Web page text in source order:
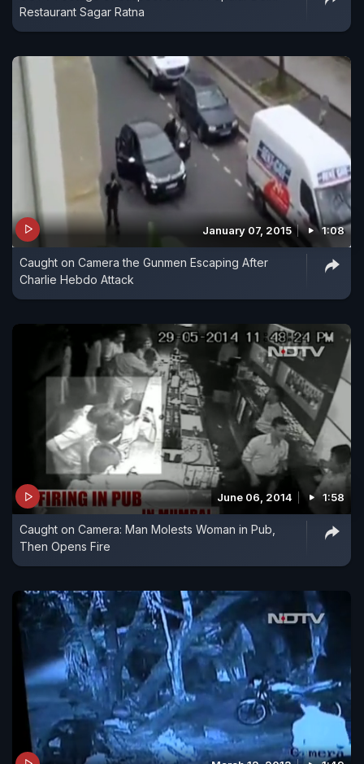
Restaurant Sagar Ratna
January 07, 2015 1:08
Caught on Camera the Gunmen Escaping After
Charlie Hebdo Attack
June 06, 2014 1:58
Caught on Camera: Man Molests Woman in Pub,
Then Opens Fire